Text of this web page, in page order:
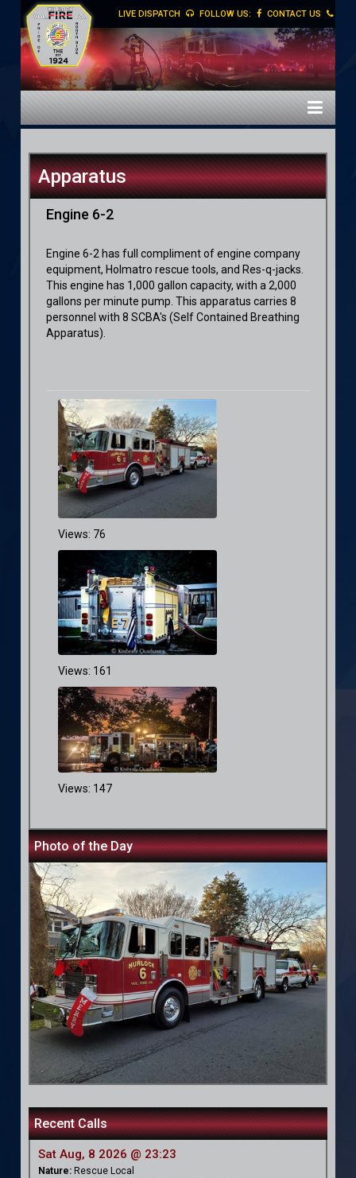
LIVE DISPATCH FOLLOW US: CONTACT US
Apparatus
Engine 6-2
Engine 6-2 has full compliment of engine company
equipment, Holmatro rescue tools, and Res-q-jacks.
This engine has 1,000 gallon capacity, with a 2,000
gallons per minute pump. This apparatus carries 8
personnel with 8 SCBA's(Self Contained Breathing
Apparatus).
Views: 76
Views: 161
Views: 147
Photo of the Day
Recent Calls
Sat Aug, 8 2026 @ 23:23
Nature: Rescue Local